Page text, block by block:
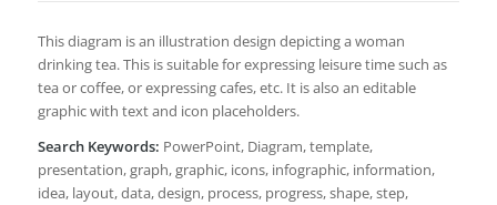
This diagram is an illustration design depicting a woman
drinking tea. This is suitable for expressing leisure time such as
tea or coffee, or expressing cafes, etc. It is also an editable
graphic with text and icon placeholders.
Search Keywords: PowerPoint, Diagram, template,
presentation, graph, graphic, icons, infographic, information,
idea, layout, data, design, process, progress, shape, step,